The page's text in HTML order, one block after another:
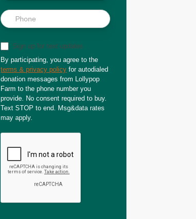
Sign up for text updates
By participating, you agree to the
terms & privacy policy for autodialed
donation messages from Lollypop
Farm to the phone number you
provide. No consent required to buy.
Text STOP to end. Msg&data rates
may apply.